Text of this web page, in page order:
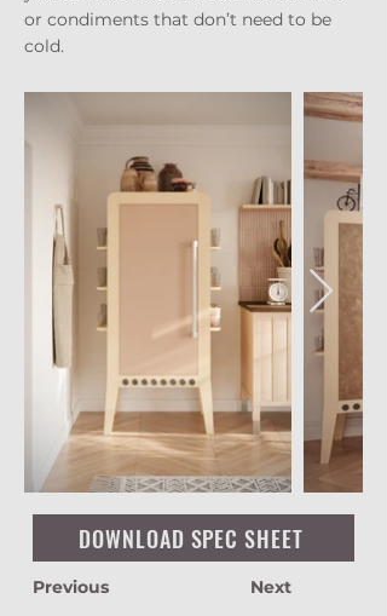
or condiments that don’t need to be
cold.
DOWNLOAD SPEC SHEET
Previous Next